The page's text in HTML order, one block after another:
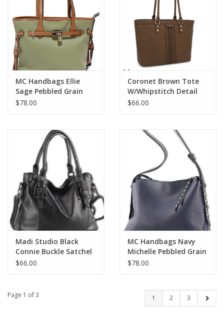
MC Handbags Ellie
Sage Pebbled Grain
Belt Lock Tote
$78.00
Coronet Brown Tote
W/Whipstitch Detail
$66.00
Madi Studio Black
Connie Buckle Satchel
LL
$66.00
MC Handbags Navy
Michelle Pebbled Grain
Hobo LH
$78.00
Page 1 of 3 1 2 3